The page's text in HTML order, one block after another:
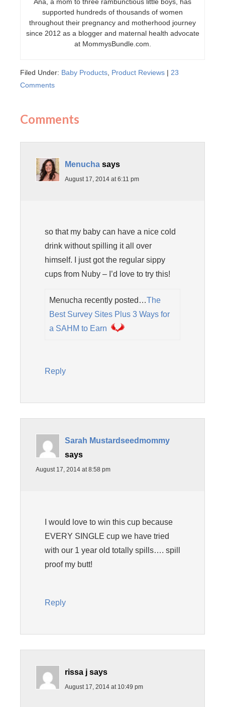
supported hundreds of thousands of women
throughout their pregnancy and motherhood journey
since 2012 as a blogger and maternal health advocate
at MommysBundle.com.
Filed Under: Baby Products Product Reviews | 23
Comments
Comments
Menucha says
August 17, 2014 at 6:11 pm
so that my baby can have a nice cold
drink without spilling it all over
himself. I just got the regular sippy
cups from Nuby – I’d love to try this!
Menucha recently posted…The
Best Survey Sites Plus 3 Ways for
a SAHM to Earn
Reply
Sarah Mustardseedmommy
says
August 17, 2014 at 8:58 pm
I would love to win this cup because
EVERY SINGLE cup we have tried
with our 1 year old totally spills…. spill
proof my butt!
Reply
rissa j says
August 17, 2014 at 10:49 pm